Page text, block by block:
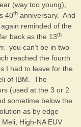
(way too young),
40th anniversary. And
reminded of the
back as the 13th
: you can’t be in two
reached the fourth
I had to leave for the
of IBM. The
(used at the 3 or 2
sometime below the
as by edge
High-NA EUV